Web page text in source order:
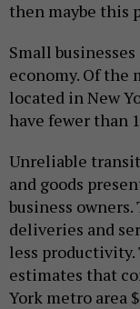
then maybe this
Small
economy. Of the
located in New
have fewer than
Unreliable
and goods
business
deliveries and
less
estimates that
York metro area